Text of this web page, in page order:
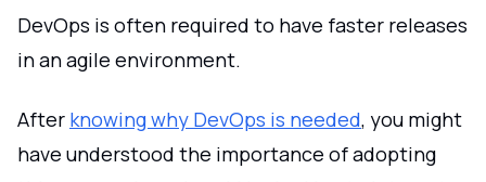
DevOps is often required to have faster releases
in an agile environment.
After knowing why DevOps is needed, you might
have understood the importance of adopting